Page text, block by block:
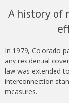
A history of
In 1979, Colorado
any residential
law was extended
interconnection
measures.